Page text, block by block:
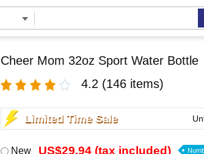
Cheer Mom 32oz Sport Water Bottle
4.2 (146 items)
Limited Time Sale
New US$29.94 (tax included)